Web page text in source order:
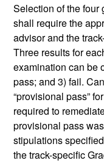
Selection of the four
shall require the
advisor and the
Three results for
examination can be
pass; and 3) fail.
“provisional pass”
required to
provisional pass
stipulations
the track-specific